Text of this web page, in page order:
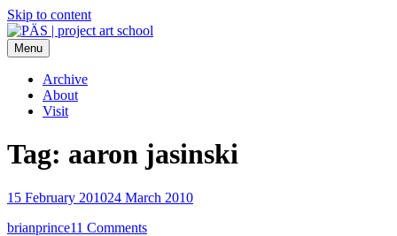
Skip to content
PÄS | project art school
Think Neighborhood.
Menu
Archive
About
Visit
Tag: aaron jasinski
15 February 201024 March 2010
brianprince11 Comments